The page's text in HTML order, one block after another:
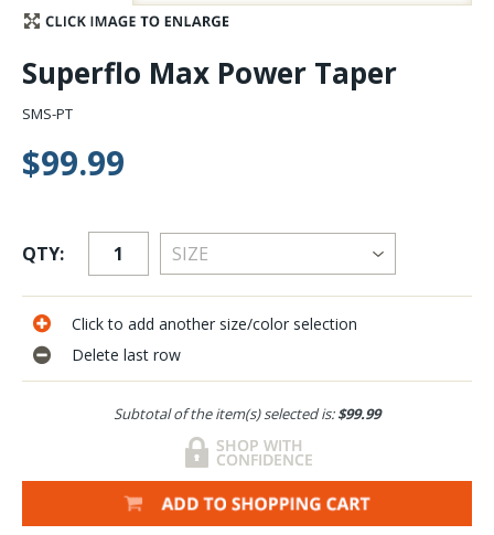
Stay Caught Up With Us
Subscribe and be part of the Caddis Fly Fishing
Superflo Max Power Taper
SMS-PT
$99.99
QTY:
Click to add another size/color selection
Delete last row
Subtotal of the item(s) selected is:$99.99